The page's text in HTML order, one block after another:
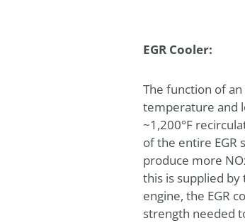
EGR Cooler:
The function of
temperature and
~1,200°F
of the entire EGR
produce more
this is supplied by
engine, the EGR
strength needed